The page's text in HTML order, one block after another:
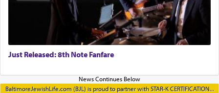
Just Released: 8th Note Fanfare
BaltimoreJewishLife.com (BJL) is proud to partner with STAR-K CERTIFICATION